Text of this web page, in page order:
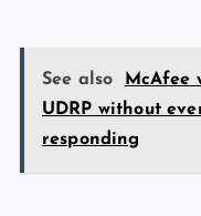
o
k
n
Type your email…
See also
McAfee
UDRP without
responding